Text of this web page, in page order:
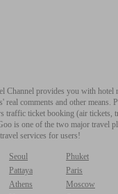
Channel provides you with
real comments and other
traffic ticket booking (air tickets,
is one of the two major travel
services for users!
Seoul
Phuket
Pattaya
Paris
Athens
Moscow